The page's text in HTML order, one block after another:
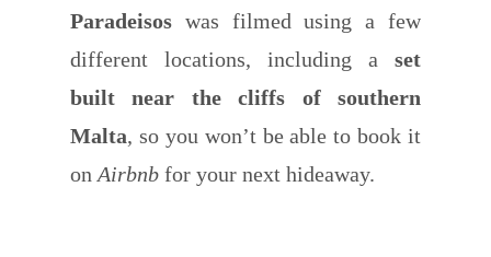
Paradeisos was filmed using a few
different locations, including a set
built near the cliffs of southern
Malta, so you won’t be able to book it
on Airbnb for your next hideaway.